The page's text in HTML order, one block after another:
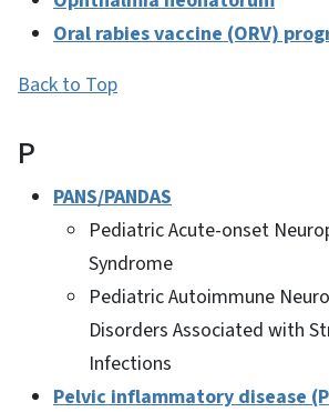
Oral rabies vaccine (ORV)
Back to Top
P
PANS/PANDAS
Pediatric Acute-onset
Syndrome
Pediatric Autoimmune
Disorders Associated with
Infections
Pelvic inflammatory disease